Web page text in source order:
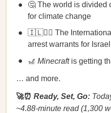
🤔 The world is divided
for climate change
🇮🇱🧑‍⚖️ The
arrest warrants for
🎢 Minecraftis getting
… and more.
🚀⏰ Ready, Set, Go:
~4.88-minute read (1,300